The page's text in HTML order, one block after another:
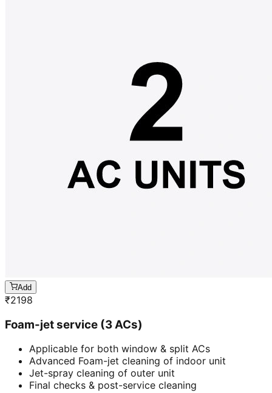
Add
₹2198
Foam-jet service (3 ACs)
Applicable for both window & split ACs
Advanced Foam-jet cleaning of indoor unit
Jet-spray cleaning of outer unit
Final checks & post-service cleaning